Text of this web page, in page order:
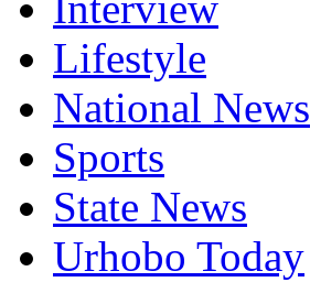
Lifestyle
National News
Sports
State News
Urhobo Today